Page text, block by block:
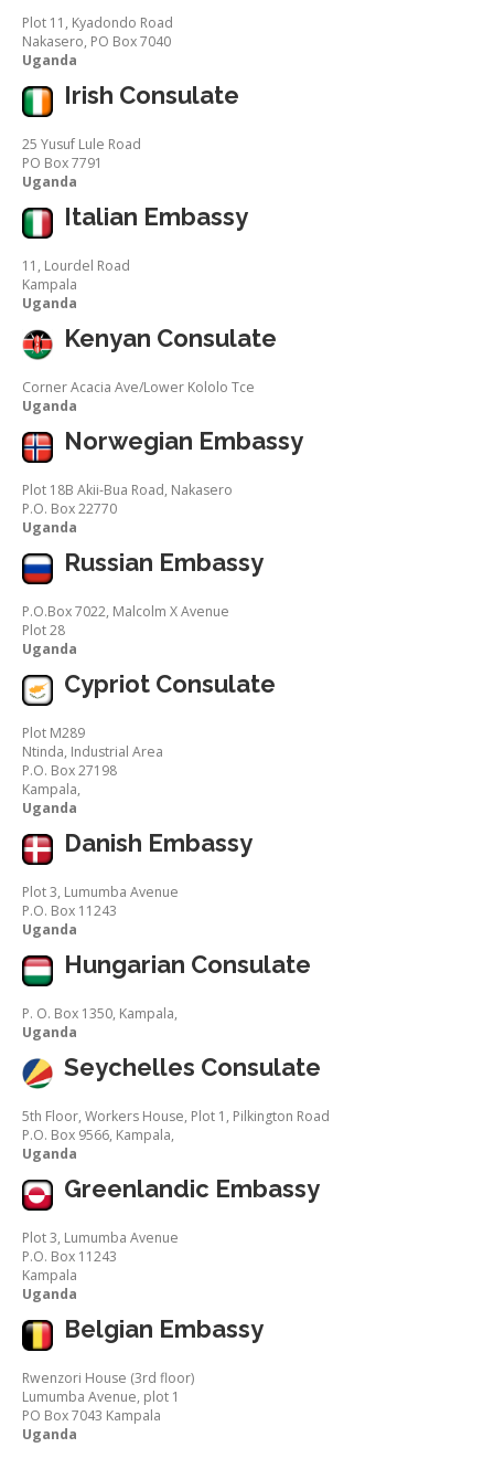
Plot 11, Kyadondo Road
Nakasero, PO Box 7040
Uganda
Irish Consulate
25 Yusuf Lule Road
PO Box 7791
Uganda
Italian Embassy
11, Lourdel Road
Kampala
Uganda
Kenyan Consulate
Corner Acacia Ave/Lower Kololo Tce
Uganda
Norwegian Embassy
Plot 18B Akii-Bua Road, Nakasero
P.O. Box 22770
Uganda
Russian Embassy
P.O.Box 7022, Malcolm X Avenue
Plot 28
Uganda
Cypriot Consulate
Plot M289
Ntinda, Industrial Area
P.O. Box 27198
Kampala,
Uganda
Danish Embassy
Plot 3, Lumumba Avenue
P.O. Box 11243
Uganda
Hungarian Consulate
P. O. Box 1350, Kampala,
Uganda
Seychelles Consulate
5th Floor, Workers House, Plot 1, Pilkington Road
P.O. Box 9566, Kampala,
Uganda
Greenlandic Embassy
Plot 3, Lumumba Avenue
P.O. Box 11243
Kampala
Uganda
Belgian Embassy
Rwenzori House (3rd floor)
Lumumba Avenue, plot 1
PO Box 7043 Kampala
Uganda